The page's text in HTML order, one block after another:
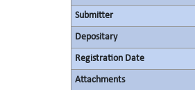
Submitter
Depositary
Registration Date
Attachments